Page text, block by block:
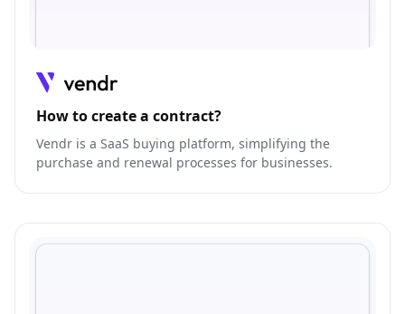
How to create a contract?
Vendr is a SaaS buying platform, simplifying the
purchase and renewal processes for businesses.